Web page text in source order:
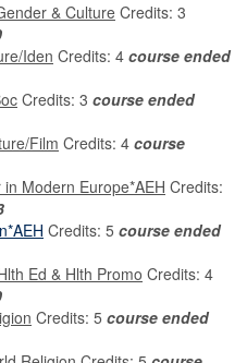
& Culture Credits: 3
Iden Credits: 4 course ended
Credits: 3 course ended
Film Credits: 4 course
Modern Europe*AEH Credits:
Credits: 5 course ended
Ed & Hlth Promo Credits: 4
Credits: 5 course ended